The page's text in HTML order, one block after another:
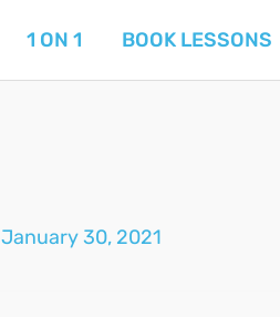
1 ON 1 BOOK LESSONS
January 30, 2021